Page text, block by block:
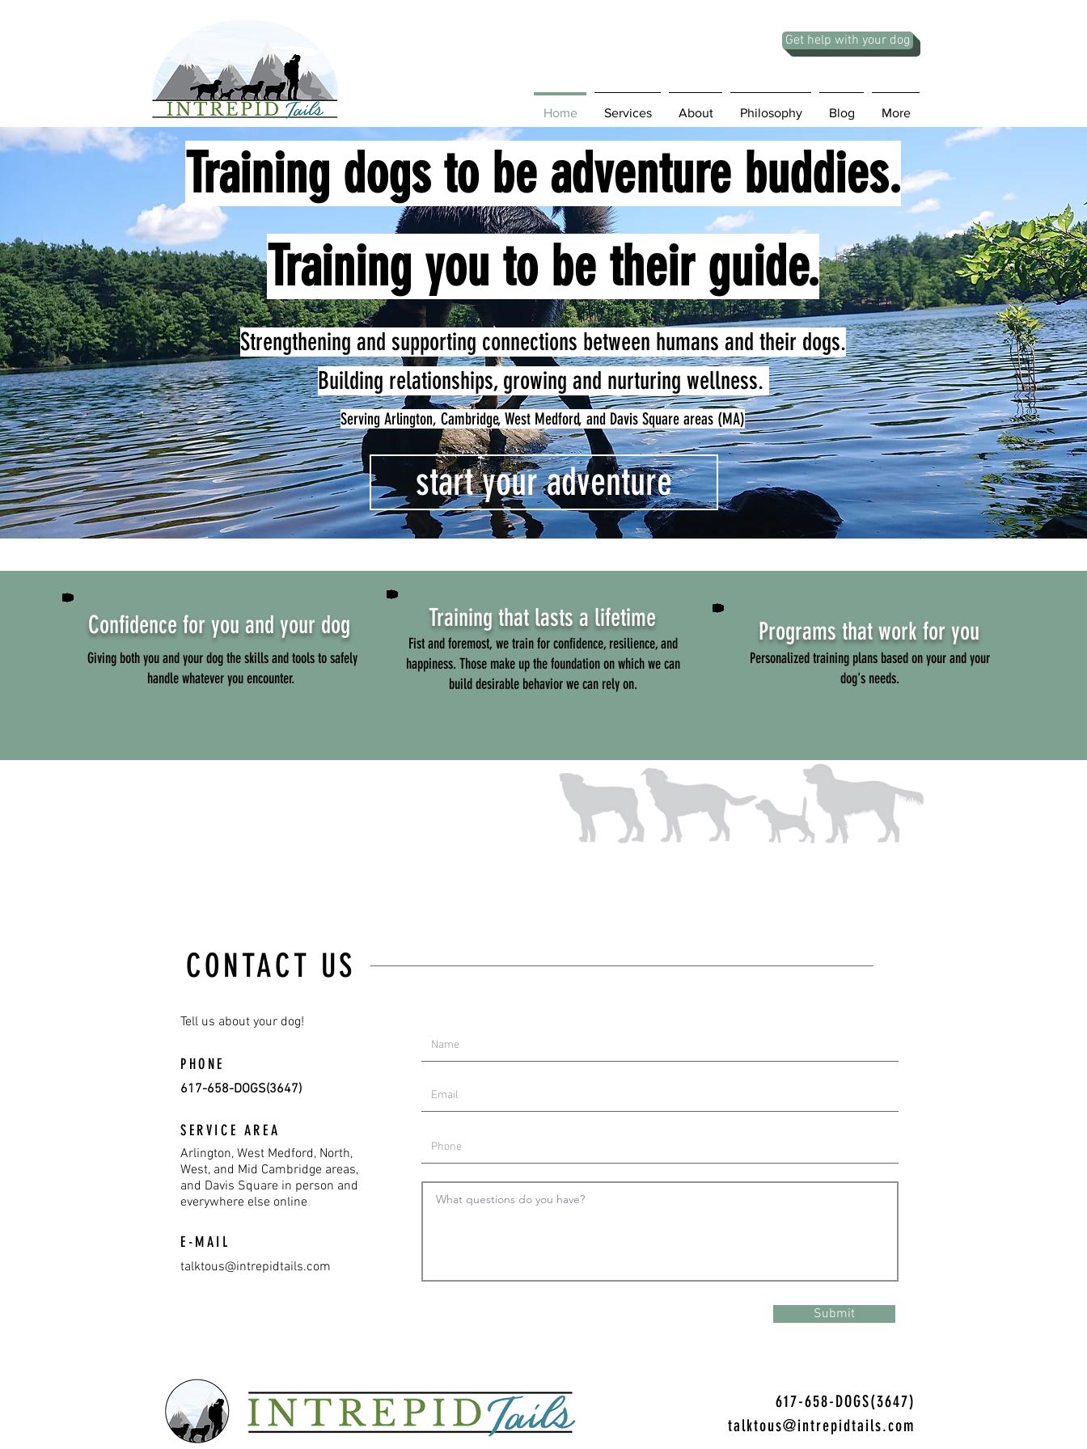
Get help with your dog
Home Services About Philosophy Blog More
Training dogs to be adventure buddies.
Training you to be their guide.
Strengthening and supporting connections between humans and their dogs.
Building relationships, growing and nurturing wellness.
Serving Arlington, Cambridge, West Medford, and Davis Square areas (MA)
start your adventure
Confidence for you and your dog
Giving both you and your dog the skills and tools to safely
handle whatever you encounter.
Training that lasts a lifetime
Fist and foremost, we train for confidence, resilience, and
happiness. Those make up the foundation on which we can
build desirable behavior we can rely on.
Programs that work for you
Personalized training plans based on your and your
dog's needs.
CONTACT US
Tell us about your dog!
PHONE
617-658-DOGS(3647)
SERVICE AREA
Arlington, West Medford, North,
West, and Mid Cambridge areas,
and Davis Square in person and
everywhere else online
E-MAIL
talktous@intrepidtails.com
Submit
617-658-DOGS(3647)
talktous@intrepidtails.com